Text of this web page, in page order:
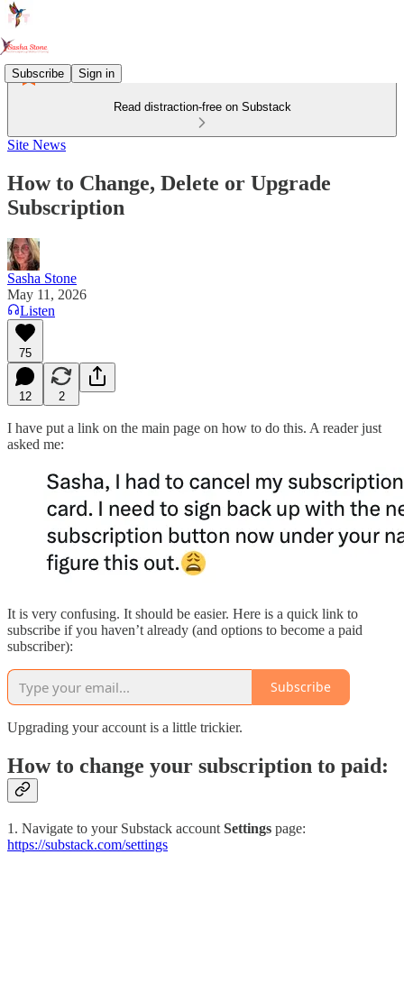
Subscribe Sign in
Read distraction-free on Substack
Site News
How to Change, Delete or Upgrade
Subscription
Sasha Stone
May 11, 2026
Listen
75
12 2
I have put a link on the main page on how to do this. A reader just
asked me:
It is very confusing. It should be easier. Here is a quick link to
subscribe if you haven’t already (and options to become a paid
subscriber):
Subscribe
Upgrading your account is a little trickier.
How to change your subscription to paid:
1. Navigate to your Substack account Settings page:
https://substack.com/settings